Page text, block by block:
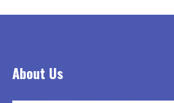
About Us